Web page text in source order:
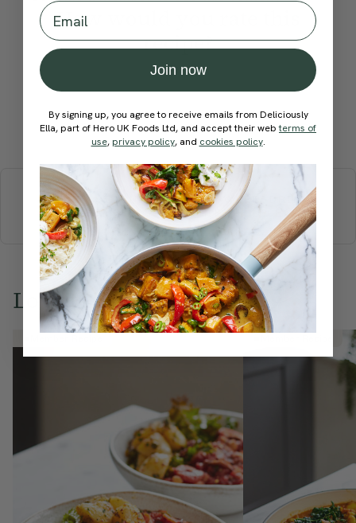
How would you rate this
recipe?
Submit Rating
More recipes
BREAKFAST BRUNCHDINNERSWEETS
DRINKS
ELLA'S PICKSSMOOTHIES & JUICES
Love this? Try these...
Email
Join now
By signing up, you agree to receive emails from Deliciously
Ella, part of Hero UK Foods Ltd, and accept their webterms of
use, privacy policy, and cookies policy.